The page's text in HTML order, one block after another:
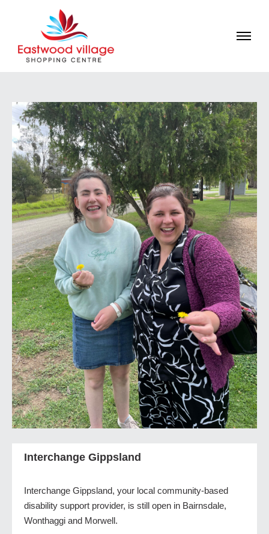
Interchange Gippsland
Interchange Gippsland, your local community-based
disability support provider, is still open in Bairnsdale,
Wonthaggi and Morwell.